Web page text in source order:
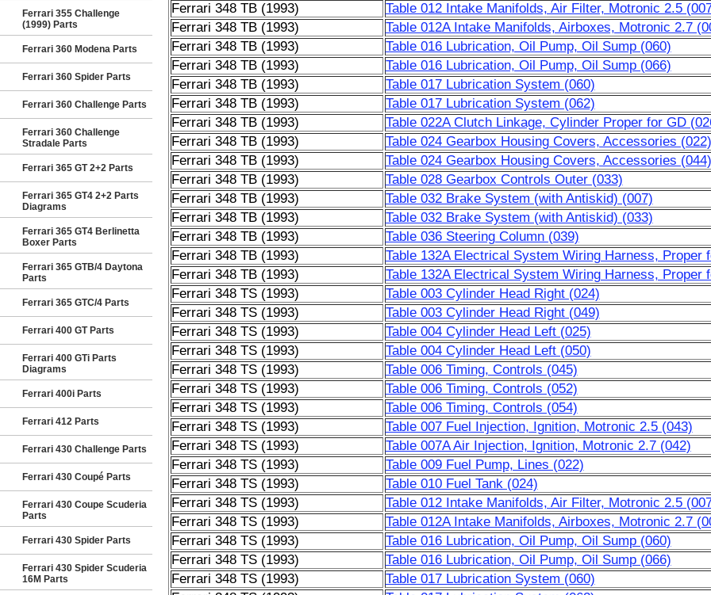
Ferrari 355 Challenge
(1999) Parts
Ferrari 360 Modena Parts
Ferrari 360 Spider Parts
Ferrari 360 Challenge Parts
Ferrari 360 Challenge
Stradale Parts
Ferrari 365 GT 2+2 Parts
Ferrari 365 GT4 2+2 Parts
Diagrams
Ferrari 365 GT4 Berlinetta
Boxer Parts
Ferrari 365 GTB/4 Daytona
Parts
Ferrari 365 GTC/4 Parts
Ferrari 400 GT Parts
Ferrari 400 GTi Parts
Diagrams
Ferrari 400i Parts
Ferrari 412 Parts
Ferrari 430 Challenge Parts
Ferrari 430 Coupé Parts
Ferrari 430 Coupe Scuderia
Parts
Ferrari 430 Spider Parts
Ferrari 430 Spider Scuderia
16M Parts
Ferrari 348 TB (1993)
Table 012 Intake Manifolds, Air Filter, Motronic 2.5
Ferrari 348 TB (1993)
Table 012A Intake Manifolds, Airboxes, Motronic 2.7
Ferrari 348 TB (1993)
Table 016 Lubrication, Oil Pump, Oil Sump (060)
Ferrari 348 TB (1993)
Table 016 Lubrication, Oil Pump, Oil Sump (066)
Ferrari 348 TB (1993)
Table 017 Lubrication System (060)
Ferrari 348 TB (1993)
Table 017 Lubrication System (062)
Ferrari 348 TB (1993)
Table 022A Clutch Linkage, Cylinder Proper for GD
Ferrari 348 TB (1993)
Table 024 Gearbox Housing Covers, Accessories (022)
Ferrari 348 TB (1993)
Table 024 Gearbox Housing Covers, Accessories (044)
Ferrari 348 TB (1993)
Table 028 Gearbox Controls Outer (033)
Ferrari 348 TB (1993)
Table 032 Brake System (with Antiskid) (007)
Ferrari 348 TB (1993)
Table 032 Brake System (with Antiskid) (033)
Ferrari 348 TB (1993)
Table 036 Steering Column (039)
Ferrari 348 TB (1993)
Table 132A Electrical System Wiring Harness, Proper
Ferrari 348 TB (1993)
Table 132A Electrical System Wiring Harness, Proper
Ferrari 348 TS (1993)
Table 003 Cylinder Head Right (024)
Ferrari 348 TS (1993)
Table 003 Cylinder Head Right (049)
Ferrari 348 TS (1993)
Table 004 Cylinder Head Left (025)
Ferrari 348 TS (1993)
Table 004 Cylinder Head Left (050)
Ferrari 348 TS (1993)
Table 006 Timing, Controls (045)
Ferrari 348 TS (1993)
Table 006 Timing, Controls (052)
Ferrari 348 TS (1993)
Table 006 Timing, Controls (054)
Ferrari 348 TS (1993)
Table 007 Fuel Injection, Ignition, Motronic 2.5 (043)
Ferrari 348 TS (1993)
Table 007A Air Injection, Ignition, Motronic 2.7 (042)
Ferrari 348 TS (1993)
Table 009 Fuel Pump, Lines (022)
Ferrari 348 TS (1993)
Table 010 Fuel Tank (024)
Ferrari 348 TS (1993)
Table 012 Intake Manifolds, Air Filter, Motronic 2.5
Ferrari 348 TS (1993)
Table 012A Intake Manifolds, Airboxes, Motronic 2.7
Ferrari 348 TS (1993)
Table 016 Lubrication, Oil Pump, Oil Sump (060)
Ferrari 348 TS (1993)
Table 016 Lubrication, Oil Pump, Oil Sump (066)
Ferrari 348 TS (1993)
Table 017 Lubrication System (060)